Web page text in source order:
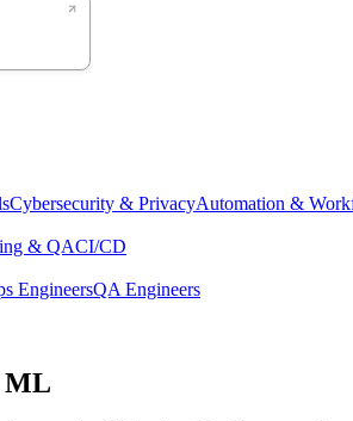
Cybersecurity & PrivacyAutomation &
& QACI/CD
EngineersQA Engineers
ML